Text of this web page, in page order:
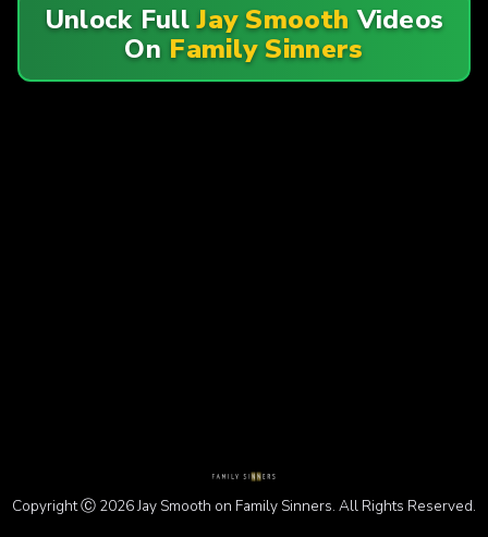
Unlock FullJay Smooth Videos
On Family Sinners
Copyright Ⓒ 2026 Jay Smooth on Family Sinners. All Rights Reserved.